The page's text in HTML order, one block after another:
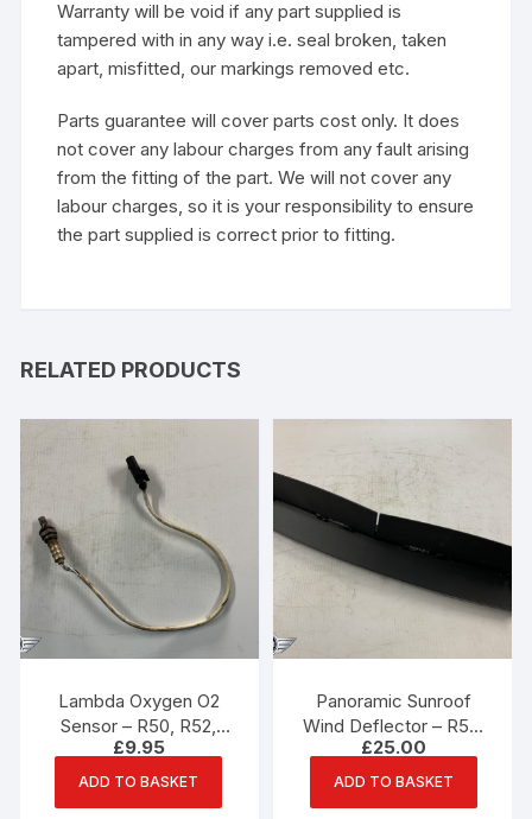
Warranty will be void if any part supplied is
tampered with in any way i.e. seal broken, taken
apart, misfitted, our markings removed etc.
Parts guarantee will cover parts cost only. It does
not cover any labour charges from any fault arising
from the fitting of the part. We will not cover any
labour charges, so it is your responsibility to ensure
the part supplied is correct prior to fitting.
RELATED PRODUCTS
Lambda Oxygen O2
Sensor – R50, R52,
R53 Mini
£9.95
ADD TO BASKET
Panoramic Sunroof
Wind Deflector – R50,
R53 Mini – PN 7039716
£25.00
ADD TO BASKET